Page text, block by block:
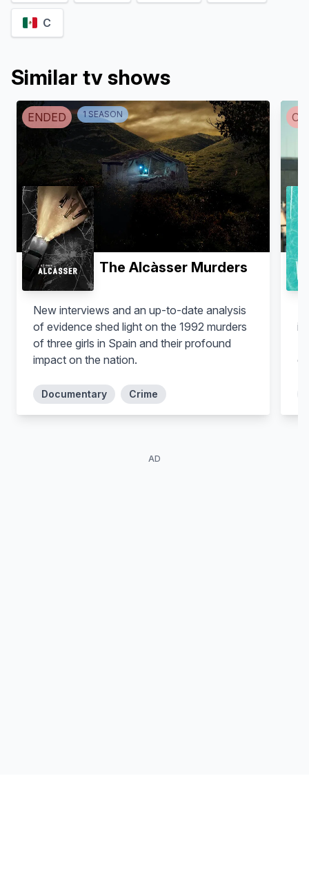
C
Similar tv shows
ENDED 1 SEASON
The Alcàsser Murders
New interviews and an up-to-date analysis
of evidence shed light on the 1992 murders
of three girls in Spain and their profound
impact on the nation.
Documentary Crime
AD